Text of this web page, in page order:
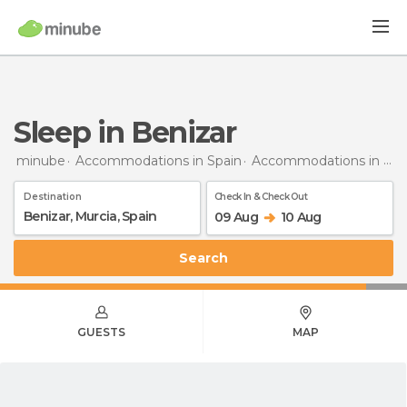
Sleep in Benizar
minube Accommodations in Spain Accommodations in Murcia
Destination Check In & Check Out
09 Aug 10 Aug
Search
GUESTS MAP